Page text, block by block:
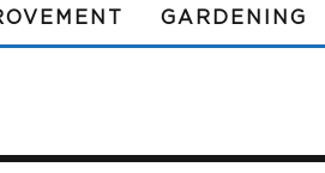
GARDENING